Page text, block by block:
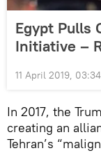
Egypt Pulls
Initiative –
11 April 2019,
In 2017, the
creating an
Tehran’s